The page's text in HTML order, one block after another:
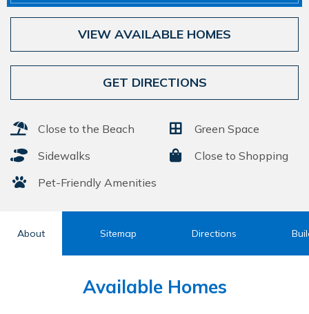
VIEW AVAILABLE HOMES
GET DIRECTIONS
Close to the Beach
Green Space
Sidewalks
Close to Shopping
Pet-Friendly Amenities
About Sitemap Directions
Available Homes